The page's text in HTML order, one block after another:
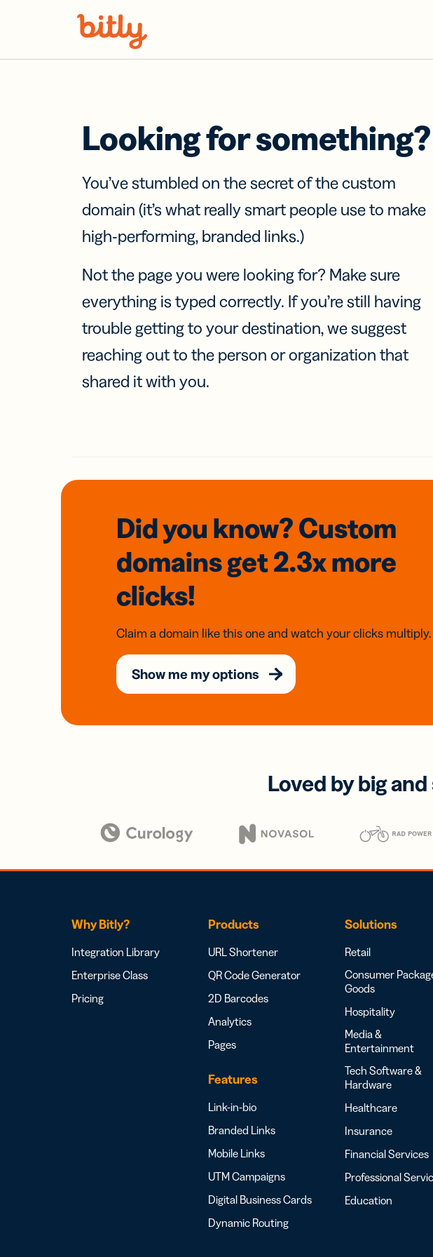
Looking for something?
You’ve stumbled on the secret of the custom
domain (it’s what really smart people use to make
high-performing, branded links.)
Not the page you were looking for? Make sure
everything is typed correctly. If you’re still having
trouble getting to your destination, we suggest
reaching out to the person or organization that
shared it with you.
Did you know? Custom
domainsget 2.3xmore
clicks!
Claim a domain like this one and watch your clicks multiply.
Show me my options
Loved by big
Why Bitly?
Integration Library
Enterprise Class
Pricing
Products
URL Shortener
QR Code Generator
2D Barcodes
Analytics
Pages
Features
Link-in-bio
Branded Links
Mobile Links
UTM Campaigns
Digital Business Cards
Dynamic Routing
Solutions
Retail
Consumer
Goods
Hospitality
Media &
Entertainment
Tech Software &
Hardware
Healthcare
Insurance
Financial Services
Professional
Education